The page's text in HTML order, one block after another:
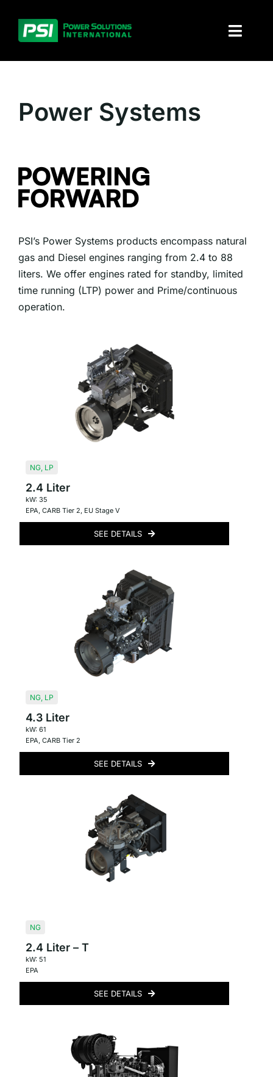
content
Solutions
Parts and service
Investors
Contact
Power Systems
PSI’s Power Systems products encompass natural
gas and Diesel engines ranging from 2.4 to 88
liters. We offer engines rated for standby, limited
time running (LTP) power and Prime/continuous
operation.
NG, LP
2.4 Liter
kW: 35
EPA, CARB Tier 2, EU Stage V
SEE DETAILS
NG, LP
4.3 Liter
kW: 61
EPA, CARB Tier 2
SEE DETAILS
NG
2.4 Liter – T
kW: 51
EPA
SEE DETAILS